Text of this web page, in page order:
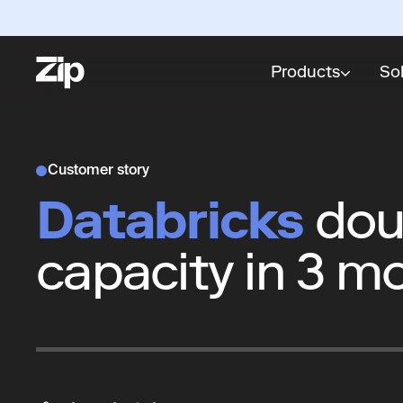
Products
Customer story
Databricks
capacity in 3